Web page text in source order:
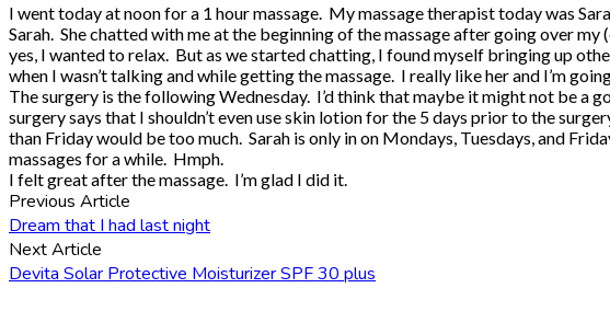
I went today at noon for a 1 hour massage. My massage therapist today was
Sarah. She chatted with me at the beginning of the massage after going over
yes, I wanted to relax. But as we started chatting, I found myself bringing up
when I wasn’t talking and while getting the massage. I really like her and I’m
The surgery is the following Wednesday. I’d think that maybe it might not be a
surgery says that I shouldn’t even use skin lotion for the 5 days prior to the
than Friday would be too much. Sarah is only in on Mondays, Tuesdays, and
massages for a while. Hmph.
I felt great after the massage. I’m glad I did it.
Previous Article
Dream that I had last night
Next Article
Devita Solar Protective Moisturizer SPF 30 plus